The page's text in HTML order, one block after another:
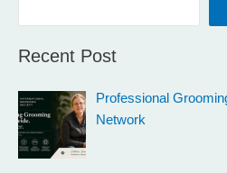
Recent Post
Professional
Network